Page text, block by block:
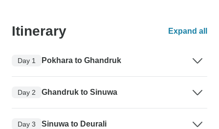
Itinerary Expand all
Day 1 Pokhara to Ghandruk
Day 2 Ghandruk to Sinuwa
Day 3 Sinuwa to Deurali